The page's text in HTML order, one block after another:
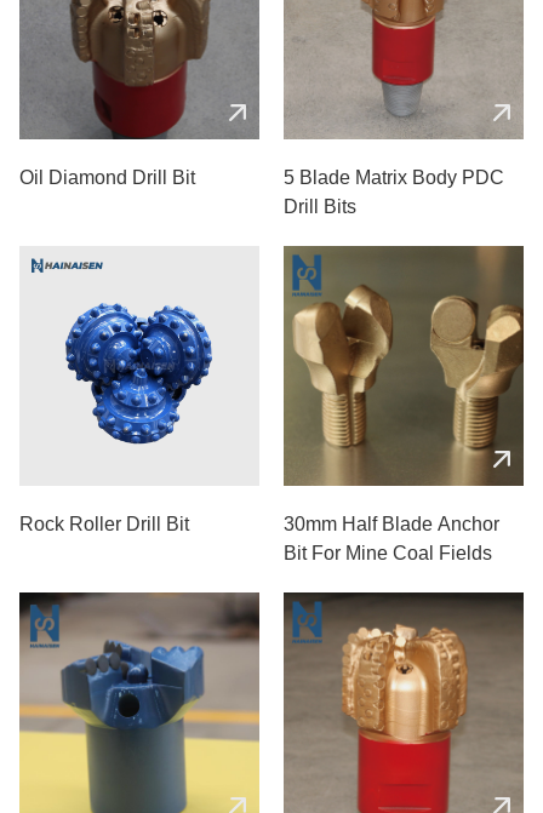
Oil Diamond Drill Bit
5 Blade Matrix Body PDC
Drill Bits
Rock Roller Drill Bit
30mm Half Blade Anchor
Bit For Mine Coal Fields